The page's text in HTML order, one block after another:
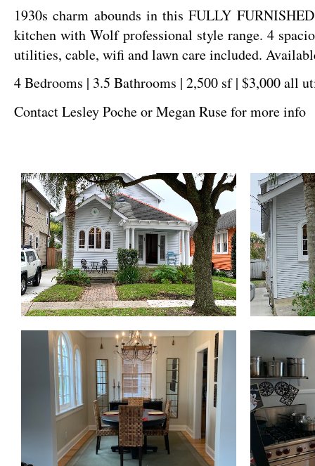
1930s charm abounds in this FULLY
kitchen with Wolf professional style range. 4
utilities, cable, wifi and lawn care included.
4 Bedrooms | 3.5 Bathrooms | 2,500 sf | $3,000 all
Contact Lesley Poche or Megan Ruse for more info